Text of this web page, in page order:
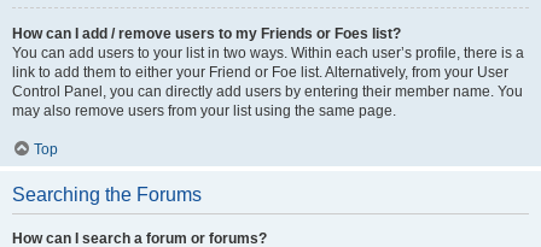
How can I add / remove users to my Friends or Foes list?
You can add users to your list in two ways. Within each user’s profile, there is a
link to add them to either your Friend or Foe list. Alternatively, from your User
Control Panel, you can directly add users by entering their member name. You
may also remove users from your list using the same page.
Top
Searching the Forums
How can I search a forum or forums?